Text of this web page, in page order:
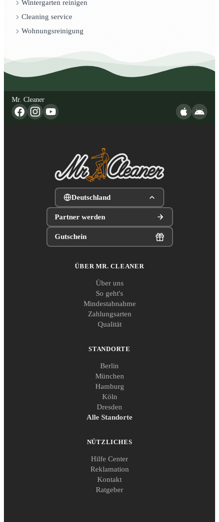
Wintergarten reinigen
Cleaning service
Wohnungsreinigung
Mr. Cleaner
Deutschland
Partner werden
Gutschein
ÜBER MR. CLEANER
Über uns
So geht's
Mindestabnahme
Zahlungsarten
Qualität
STANDORTE
Berlin
München
Hamburg
Köln
Dresden
Alle Standorte
NÜTZLICHES
Hilfe Center
Reklamation
Kontakt
Ratgeber